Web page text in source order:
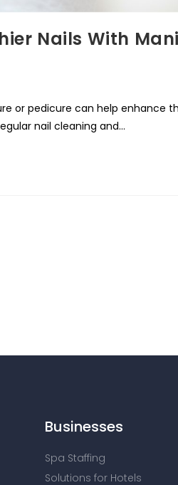
Nails With
or pedicure can help enhance
nail cleaning and…
Businesses
Spa Staffing
Solutions for Hotels